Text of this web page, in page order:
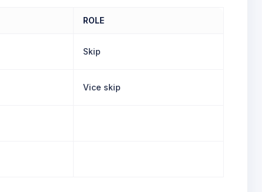
ROLE
Skip
Vice skip